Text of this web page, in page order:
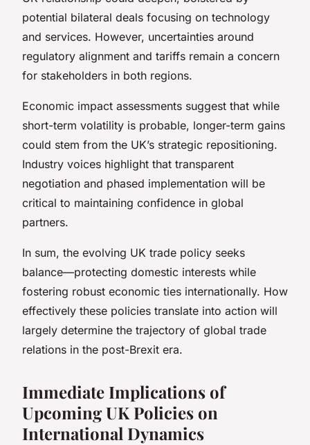
potential bilateral deals focusing on technology
and services. However, uncertainties around
regulatory alignment and tariffs remain a concern
for stakeholders in both regions.
Economic impact assessments suggest that while
short-term volatility is probable, longer-term gains
could stem from the UK’s strategic repositioning.
Industry voices highlight that transparent
negotiation and phased implementation will be
critical to maintaining confidence in global
partners.
In sum, the evolving UK trade policy seeks
balance—protecting domestic interests while
fostering robust economic ties internationally. How
effectively these policies translate into action will
largely determine the trajectory of global trade
relations in the post-Brexit era.
Immediate Implications of
Upcoming UK Policies on
International Dynamics